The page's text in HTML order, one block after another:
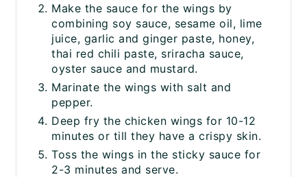
Make the sauce for the wings by
combining soy sauce, sesame oil, lime
juice, garlic and ginger paste, honey,
thai red chili paste, sriracha sauce,
oyster sauce and mustard.
Marinate the wings with salt and
pepper.
Deep fry the chicken wings for 10-12
minutes or till they have a crispy skin.
Toss the wings in the sticky sauce for
2-3 minutes and serve.